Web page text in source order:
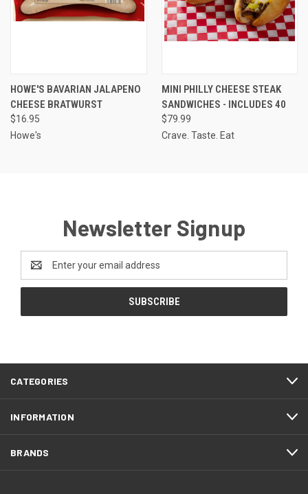
HOWE'S BAVARIAN JALAPENO
CHEESE BRATWURST
$16.95
Howe's
MINI PHILLY CHEESE STEAK
SANDWICHES - INCLUDES 40
$79.99
Crave. Taste. Eat
Newsletter Signup
Email
Address
CATEGORIES
INFORMATION
BRANDS